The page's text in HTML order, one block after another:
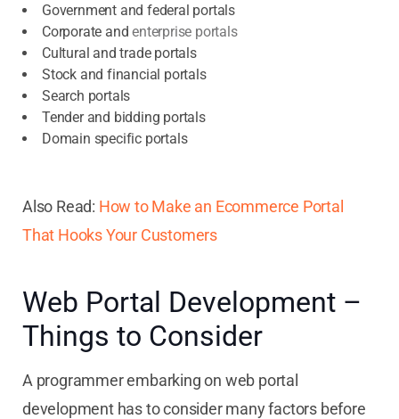
Government and federal portals
Corporate andenterprise portals
Cultural and trade portals
Stock and financial portals
Search portals
Tender and bidding portals
Domain specific portals
Also Read: How to Make an Ecommerce Portal
That Hooks Your Customers
Web Portal Development –
Things to Consider
A programmer embarking on web portal
development has to consider many factors before